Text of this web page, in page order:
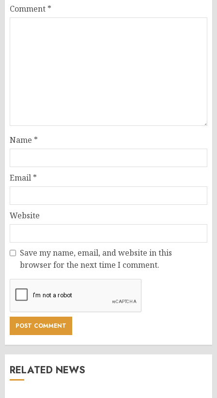
Comment *
Name *
Email *
Website
Save my name, email, and website in this
browser for the next time I comment.
RELATED NEWS